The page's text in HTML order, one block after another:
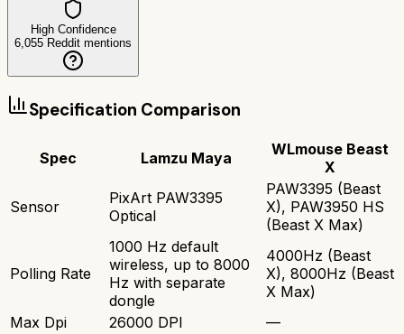
High Confidence
6,055 Reddit mentions
Specification Comparison
Spec Lamzu Maya
WLmouse Beast
X
Sensor
PixArt PAW3395
Optical
PAW3395 (Beast
X), PAW3950 HS
(Beast X Max)
Polling Rate
1000 Hz default
wireless, up to 8000
Hz with separate
dongle
4000Hz (Beast
X), 8000Hz (Beast
X Max)
Max Dpi
26000 DPI —